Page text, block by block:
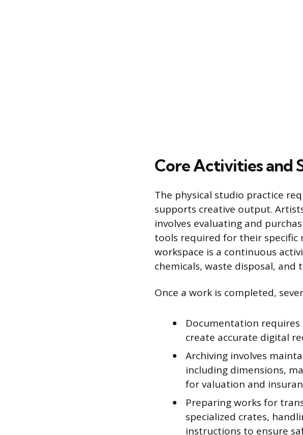
Core Activities and
The physical studio practice
supports creative output.
involves evaluating and
tools required for their specific
workspace is a continuous
chemicals, waste disposal,
Once a work is completed,
Documentation
create accurate digital
Archiving involves
including dimensions,
for valuation and
Preparing works for
specialized crates,
instructions to ensure